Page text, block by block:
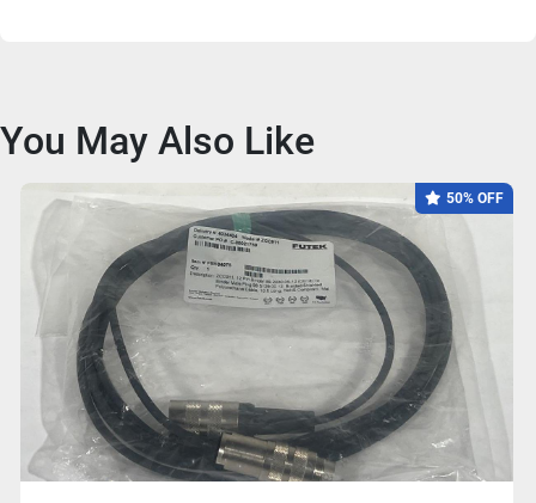
You May Also Like
50% OFF